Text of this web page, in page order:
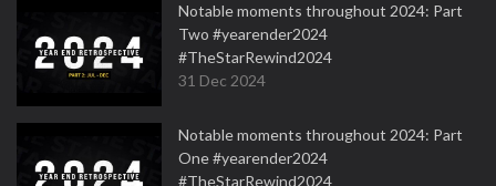
Notable moments throughout 2024: Part
Two #yearender2024
#TheStarRewind2024
31 Dec 2024
Notable moments throughout 2024: Part
One #yearender2024
#TheStarRewind2024